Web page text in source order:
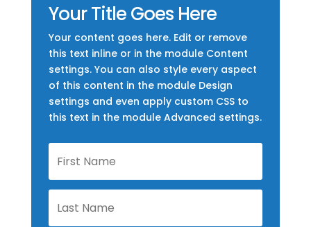
Your Title Goes Here
Your content goes here. Edit or remove
this text inline or in the module Content
settings. You can also style every aspect
of this content in the module Design
settings and even apply custom CSS to
this text in the module Advanced settings.
Name
Name